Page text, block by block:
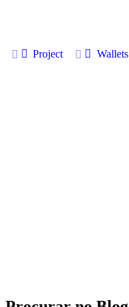
Project Wallets